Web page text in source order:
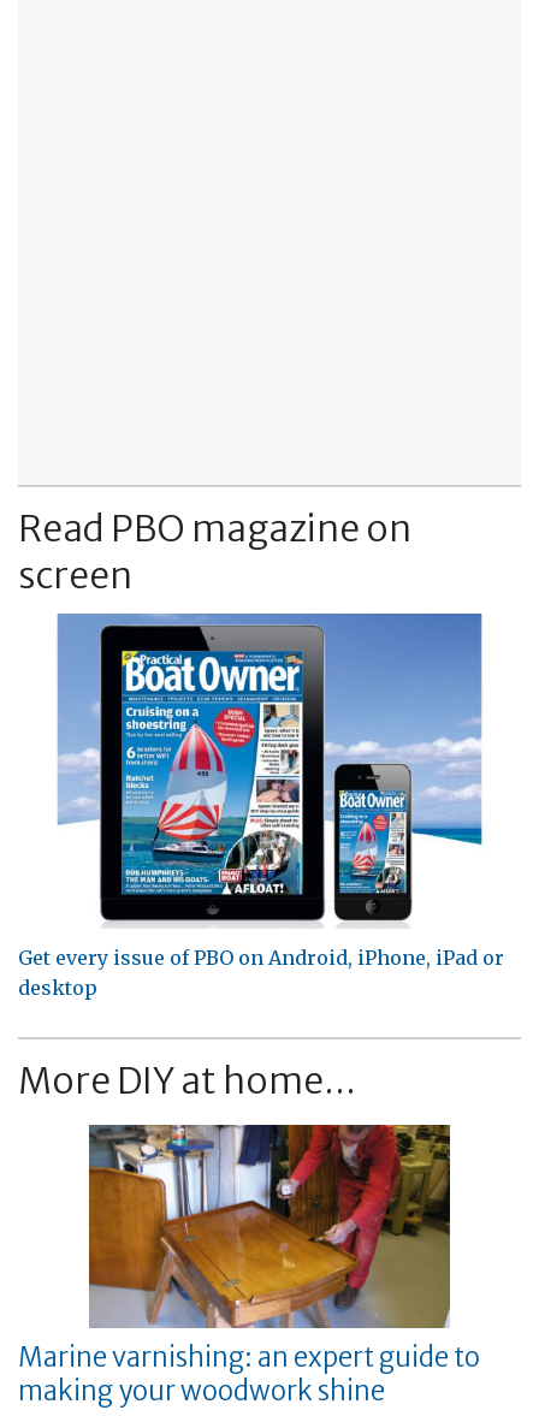
Read PBO magazine on
screen
Get every issue of PBO on Android, iPhone, iPad or
desktop
More DIY at home...
Marine varnishing: an expert guide to
making your woodwork shine